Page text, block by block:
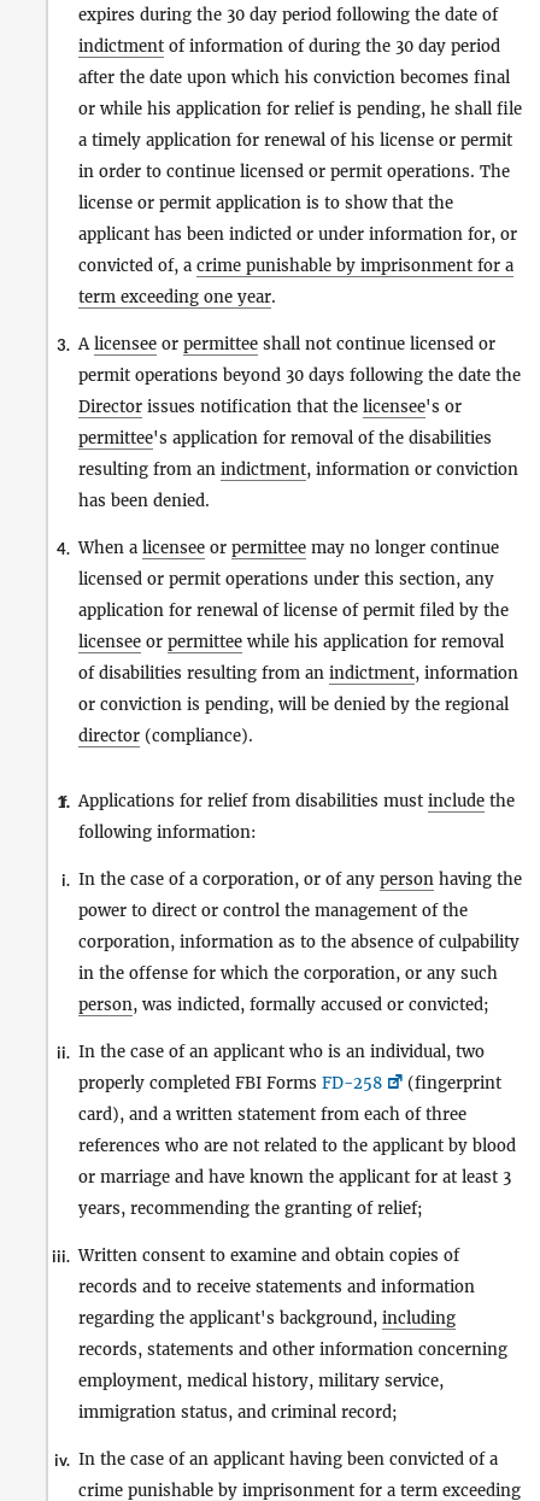
expires during the 30 day period following the date of
indictment of information of during the 30 day period
after the date upon which his conviction becomes final
or while his application for relief is pending, he shall file
a timely application for renewal of his license or permit
in order to continue licensed or permit operations. The
license or permit application is to show that the
applicant has been indicted or under information for, or
convicted of, a crime punishable by imprisonment for a
term exceeding one year.
3. Alicensee or permittee shall not continue licensed or
permit operations beyond 30 days following the date the
Director issues notification that the licensee's or
permittee's application for removal of the disabilities
resulting from an indictment, information or conviction
has been denied.
4. When a licensee or permittee may no longer continue
licensed or permit operations under this section, any
application for renewal of license of permit filed by the
licensee or permittee while his application for removal
of disabilities resulting from an indictment, information
or conviction is pending, will be denied by the regional
director (compliance).
f.
1. Applications for relief from disabilities must include the
following information:
i. In the case of a corporation, or of any person having the
power to direct or control the management of the
corporation, information as to the absence of culpability
in the offense for which the corporation, or any such
person, was indicted, formally accused or convicted;
ii. In the case of an applicant who is an individual, two
properly completed FBI Forms FD-258
(fingerprint
card), and a written statement from each of three
references who are not related to the applicant by blood
or marriage and have known the applicant for at least 3
years, recommending the granting of relief;
iii. Written consent to examine and obtain copies of
records and to receive statements and information
regarding the applicant's background, including
records, statements and other information concerning
employment, medical history, military service,
immigration status, and criminal record;
iv. In the case of an applicant having been convicted of a
crime punishable by imprisonment for a term exceeding